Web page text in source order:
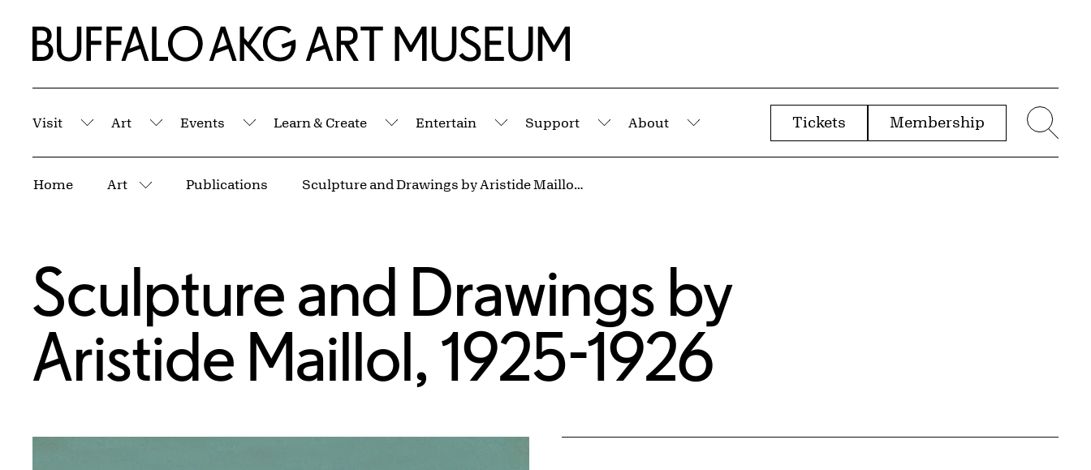
Home | Buffalo AKG Art Museum
Visit
Submenu
Art
Submenu
Events
Submenu
Learn & Create
Submenu
Entertain
Submenu
Support
Submenu
About
Submenu
Tickets Membership
Home Art
More pages
Publications Sculpture and Drawings by Aristide Maillol, 1925-1926
Sculpture and Drawings by
Aristide Maillol, 1925-1926